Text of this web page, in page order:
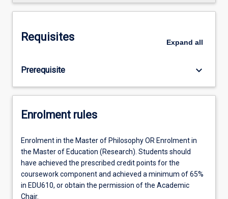
Requisites Expand all
Prerequisite keyboard_arrow_down
Enrolment rules
Enrolment in the Master of Philosophy OR Enrolment in
the Master of Education (Research). Students should
have achieved the prescribed credit points for the
coursework component and achieved a minimum of 65%
in EDU610, or obtain the permission of the Academic
Chair.